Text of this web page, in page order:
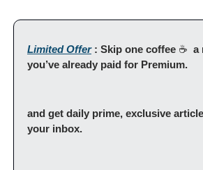
Limited Offer : Skip one coffee ☕ a
you’ve already paid for Premium.
and get daily prime, exclusive
your inbox.